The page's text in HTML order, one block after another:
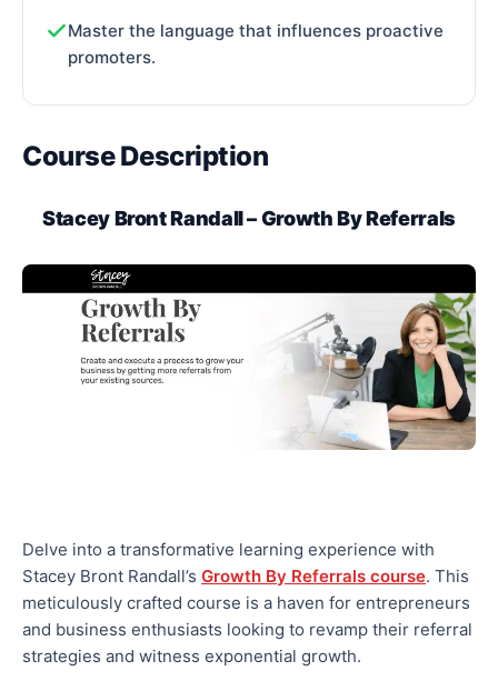
Master the language that influences proactive
promoters.
Course Description
Stacey Bront Randall – Growth By Referrals
Delve into a transformative learning experience with
Stacey Bront Randall’s Growth By Referrals course. This
meticulously crafted course is a haven for entrepreneurs
and business enthusiasts looking to revamp their referral
strategies and witness exponential growth.